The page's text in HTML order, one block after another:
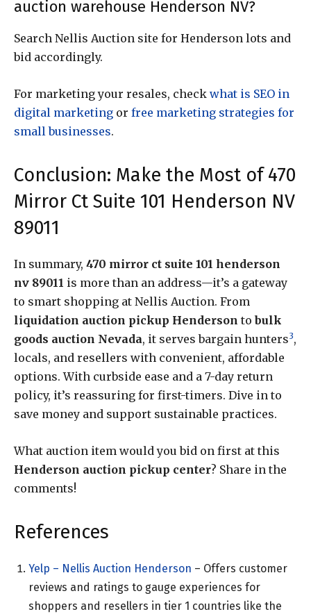
auction warehouse Henderson NV?
Search Nellis Auction site for Henderson lots and
bid accordingly.
For marketing your resales, check what is SEO in
digital marketing or free marketing strategies for
small businesses.
Conclusion: Make the Most of 470
Mirror Ct Suite 101 Henderson NV
89011
In summary, 470 mirror ct suite 101 henderson
nv 89011 is more than an address—it’s a gateway
to smart shopping at Nellis Auction. From
liquidation auction pickup Henderson tobulk
goods auction Nevada, it serves bargain hunters3,
locals, and resellers with convenient, affordable
options. With curbside ease and a 7-day return
policy, it’s reassuring for first-timers. Dive in to
save money and support sustainable practices.
What auction item would you bid on first at this
Henderson auction pickup center? Share in the
comments!
References
Yelp – Nellis Auction Henderson – Offers customer
reviews and ratings to gauge experiences for
shoppers and resellers in tier 1 countries like the